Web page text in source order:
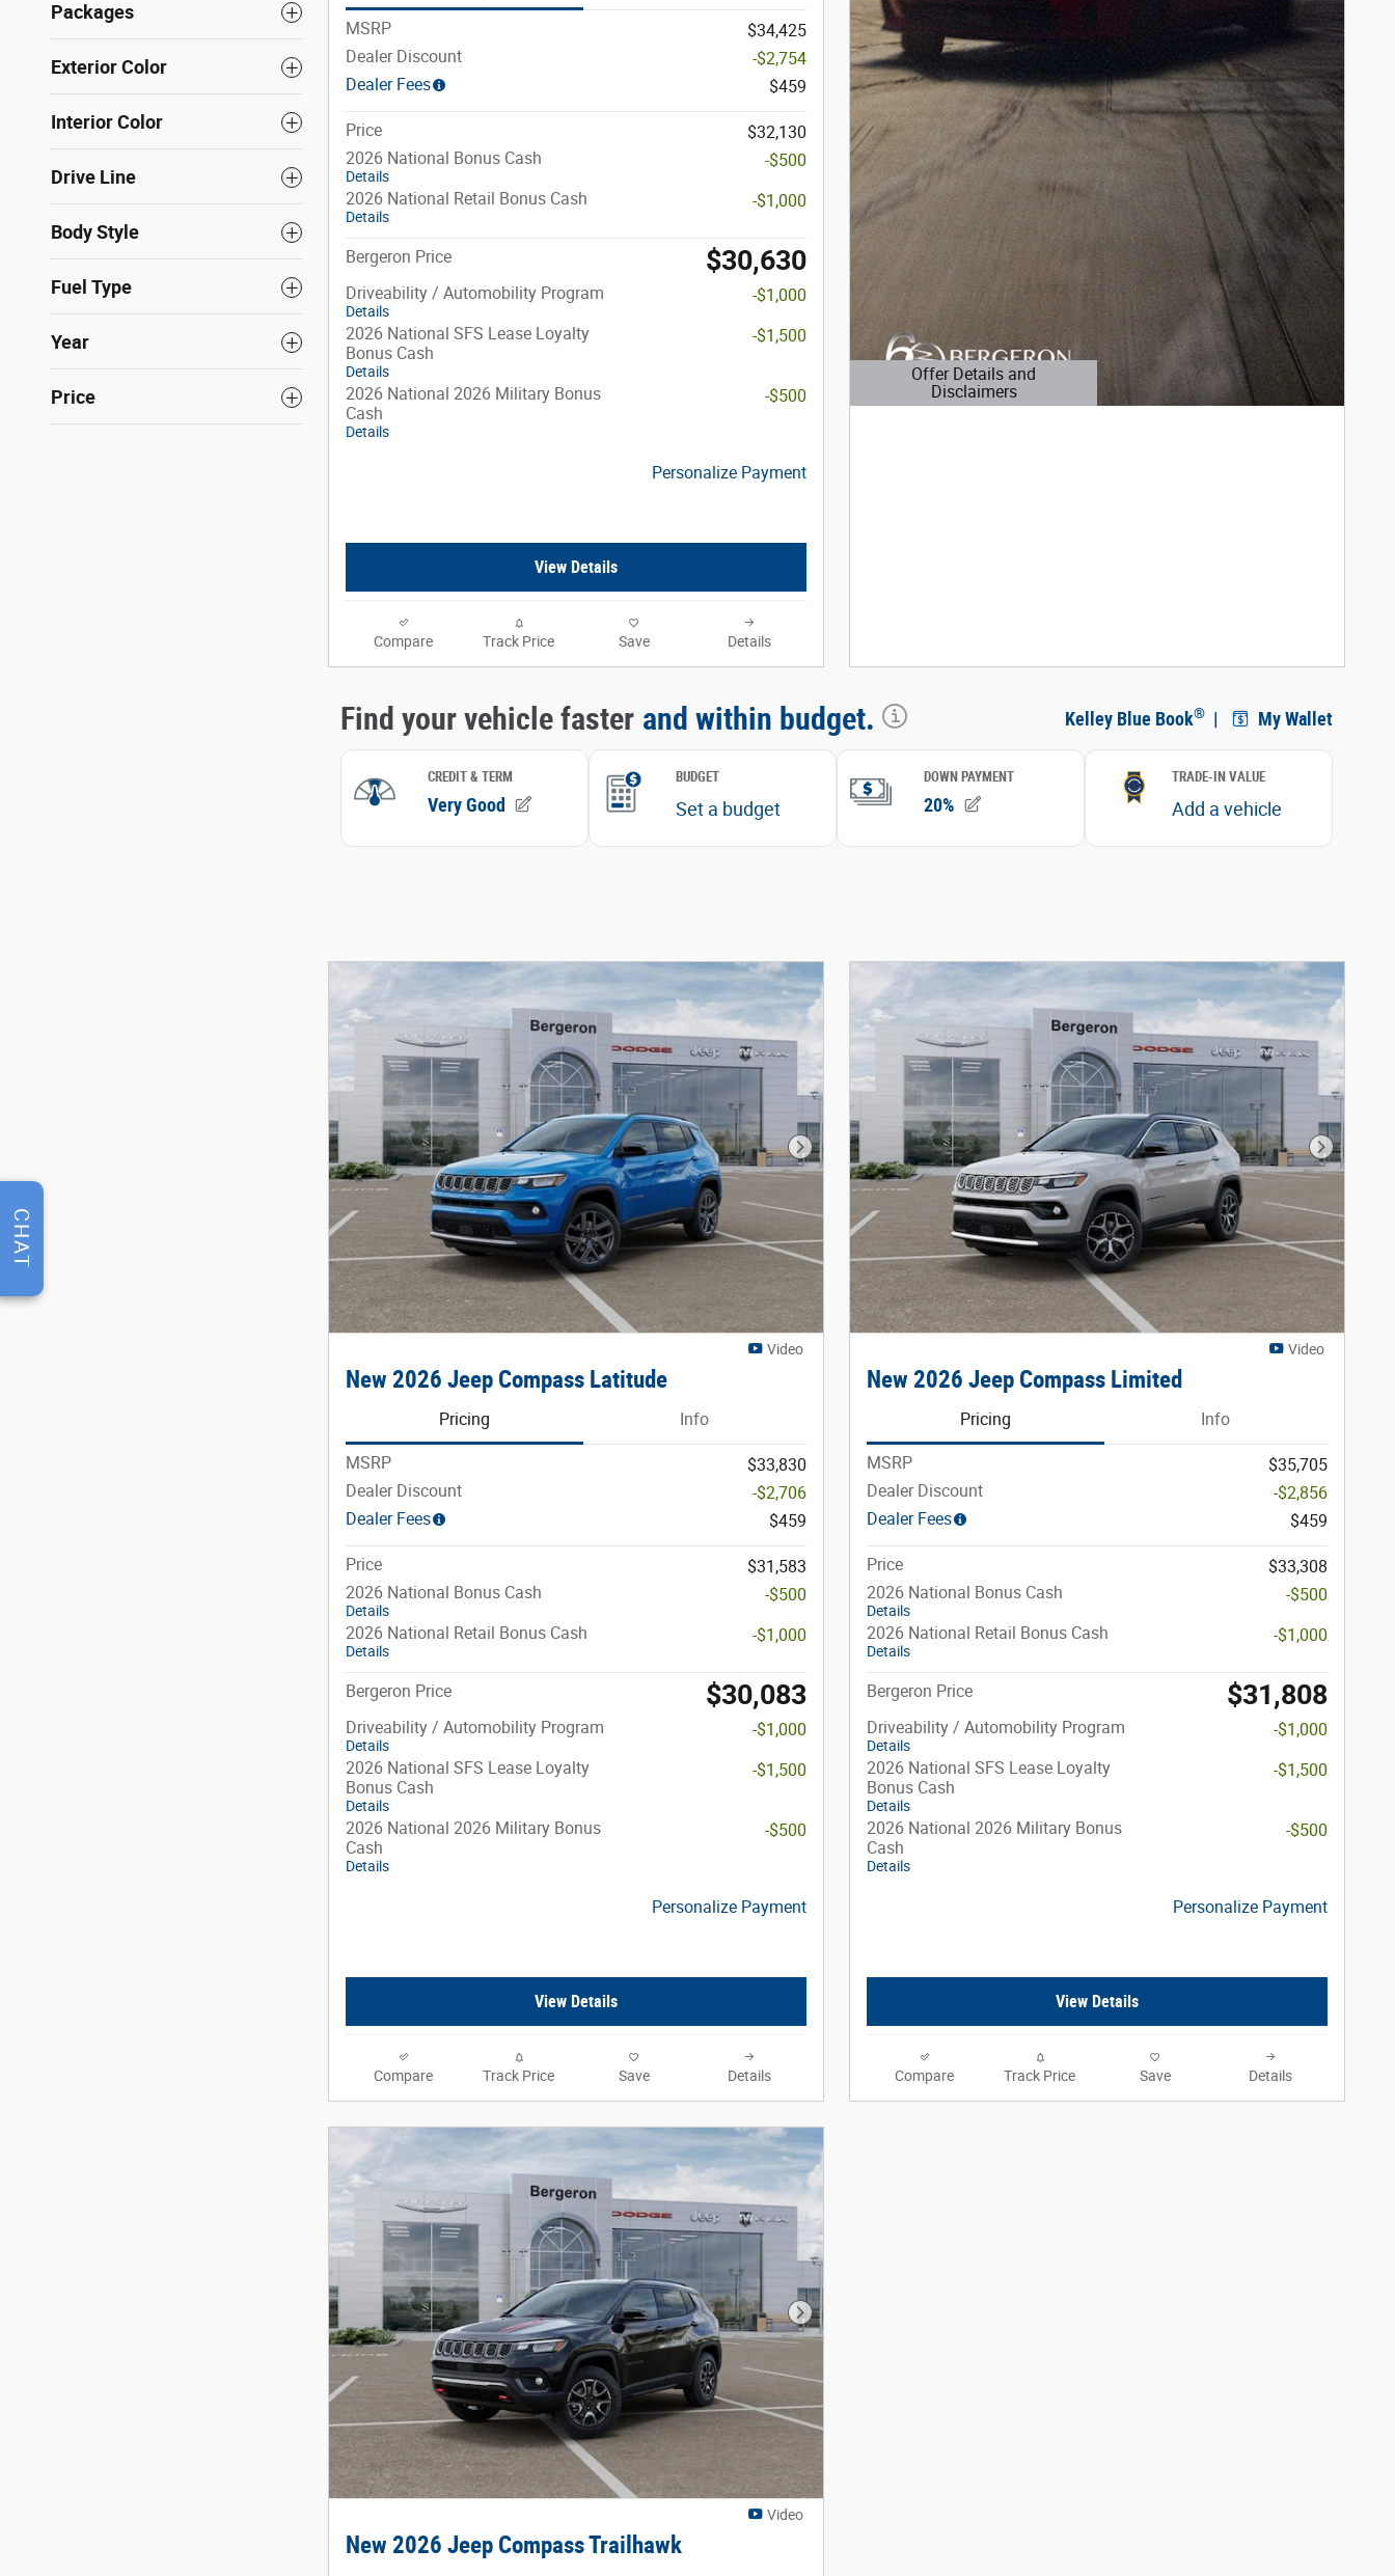
Packages
Exterior Color
Interior Color
Drive Line
Body Style
Fuel Type
Year
Price
MSRP
$34,425
Dealer Discount
-$2,754
Dealer Fees
$459
Price
$32,130
2026 National Bonus Cash
Details
-$500
2026 National Retail Bonus Cash
Details
-$1,000
Bergeron Price $30,630
Driveability / Automobility Program
Details
-$1,000
2026 National SFS Lease Loyalty
Bonus Cash
Details
-$1,500
2026 National 2026 Military Bonus
Cash
Details
-$500
Personalize Payment
View Details
Compare Track Price Save Details
Offer Details and
Disclaimers
Open Details Modal
Next Photo
Video
New 2026 Jeep Compass Latitude
Pricing Info
MSRP
$33,830
Dealer Discount
-$2,706
Dealer Fees
$459
Price
$31,583
2026 National Bonus Cash
Details
-$500
2026 National Retail Bonus Cash
Details
-$1,000
Bergeron Price $30,083
Driveability / Automobility Program
Details
-$1,000
2026 National SFS Lease Loyalty
Bonus Cash
Details
-$1,500
2026 National 2026 Military Bonus
Cash
Details
-$500
Personalize Payment
View Details
Compare Track Price Save Details
Next
Video
New 2026 Jeep Compass Limited
Pricing Info
MSRP
$35,705
Dealer Discount
-$2,856
Dealer Fees
$459
Price
$33,308
2026 National Bonus Cash
Details
-$500
2026 National Retail Bonus Cash
Details
-$1,000
Bergeron Price $31,808
Driveability / Automobility Program
Details
-$1,000
2026 National SFS Lease Loyalty
Bonus Cash
Details
-$1,500
2026 National 2026 Military Bonus
Cash
Details
-$500
Personalize Payment
View Details
Compare Track Price Save Details
Next Photo
Video
New 2026 Jeep Compass Trailhawk
CHAT